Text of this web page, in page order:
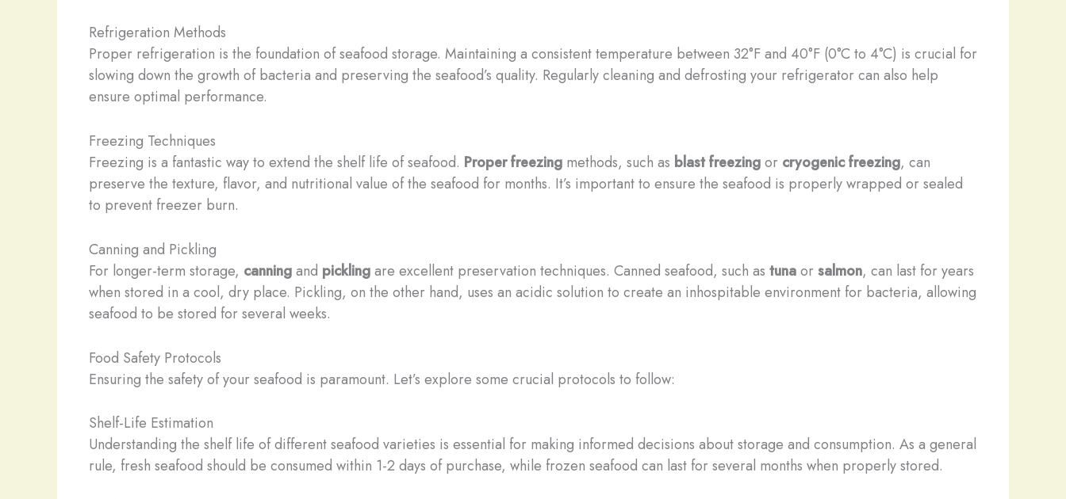
Refrigeration Methods
Proper refrigeration is the foundation of seafood storage. Maintaining a consistent temperature between 32°F and 40°F (0°C to 4°C) is crucial for
slowing down the growth of bacteria and preserving the seafood’s quality. Regularly cleaning and defrosting your refrigerator can also help
ensure optimal performance.
Freezing Techniques
Freezing is a fantastic way to extend the shelf life of seafood. Proper freezing methods, such as blast freezingor cryogenic freezing, can
preserve the texture, flavor, and nutritional value of the seafood for months. It’s important to ensure the seafood is properly wrapped or sealed
to prevent freezer burn.
Canning and Pickling
For longer-term storage, canningand picklingare excellent preservation techniques. Canned seafood, such as tunaorsalmon, can last for years
when stored in a cool, dry place. Pickling, on the other hand, uses an acidic solution to create an inhospitable environment for bacteria, allowing
seafood to be stored for several weeks.
Food Safety Protocols
Ensuring the safety of your seafood is paramount. Let’s explore some crucial protocols to follow:
Shelf-Life Estimation
Understanding the shelf life of different seafood varieties is essential for making informed decisions about storage and consumption. As a general
rule, fresh seafood should be consumed within 1-2 days of purchase, while frozen seafood can last for several months when properly stored.